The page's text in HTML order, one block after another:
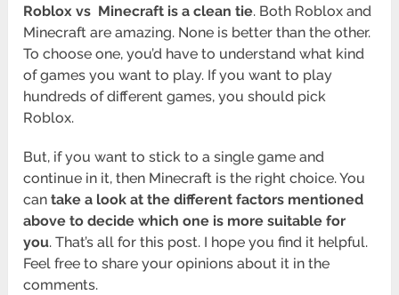
Roblox vs Minecraft is a clean tie. Both Roblox and
Minecraft are amazing. None is better than the other.
To choose one, you’d have to understand what kind
of games you want to play. If you want to play
hundreds of different games, you should pick
Roblox.
But, if you want to stick to a single game and
continue in it, then Minecraft is the right choice. You
cantake a look at the different factors mentioned
above to decide which one is more suitable for
you. That’s all for this post. I hope you find it helpful.
Feel free to share your opinions about it in the
comments.